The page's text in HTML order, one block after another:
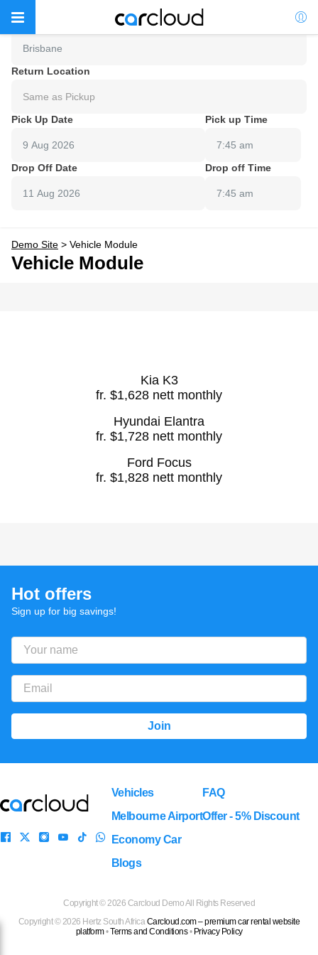
Pick Up Location
Brisbane
Return Location
Same as Pickup
Pick Up Date
Pick up Time
7:45 am
Drop Off Date Drop off Time
7:45 am
Demo Site > Vehicle Module
Vehicle Module
Kia K3
fr. $1,628 nett monthly
Hyundai Elantra
fr. $1,728 nett monthly
Ford Focus
fr. $1,828 nett monthly
Hot offers
Sign up for big savings!
Vehicles
Melbourne Airport
Economy Car
Blogs
FAQ
Offer - 5% Discount
Copyright ©2026 Carcloud Demo All Rights Reserved
Copyright ©2026 Hertz South AfricaCarcloud.com – premium car rental website
platform•Terms and Conditions• Privacy Policy